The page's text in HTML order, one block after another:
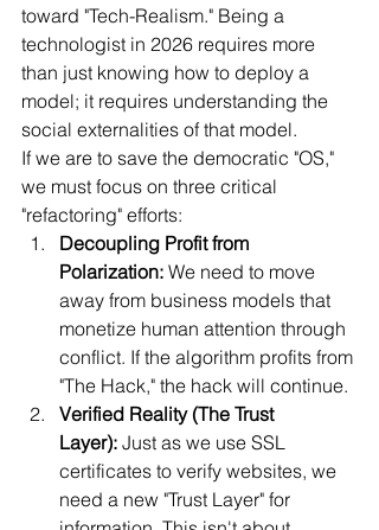
toward "Tech-Realism." Being a
technologist in 2026 requires more
than just knowing how to deploy a
model; it requires understanding the
social externalities of that model.
If we are to save the democratic "OS,"
we must focus on three critical
"refactoring" efforts:
Decoupling Profit from
Polarization: We need to move
away from business models that
monetize human attention through
conflict. If the algorithm profits from
"The Hack," the hack will continue.
Verified Reality (The Trust
Layer): Just as we use SSL
certificates to verify websites, we
need a new "Trust Layer" for